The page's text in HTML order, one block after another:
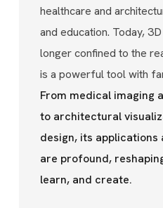
healthcare and
and education. Today,
longer confined to the
is a powerful tool with
From medical imaging
to architectural
design, its applications
are profound,
learn, and create.